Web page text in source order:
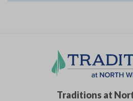
Traditions at